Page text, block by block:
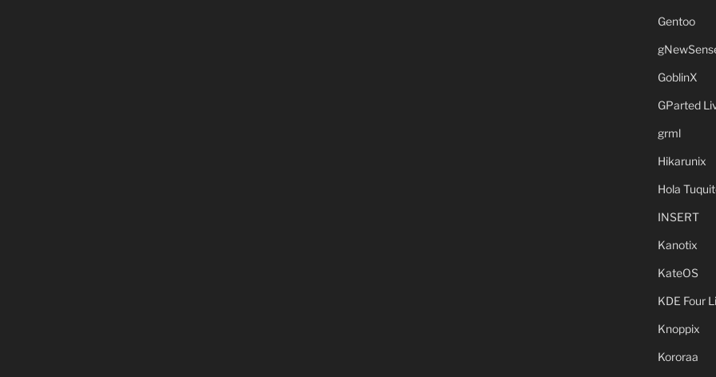
Gentoo
GoblinX
GParted
grml
Hikarunix
Hola
INSERT
Kanotix
KateOS
KDE Four
Knoppix
Kororaa